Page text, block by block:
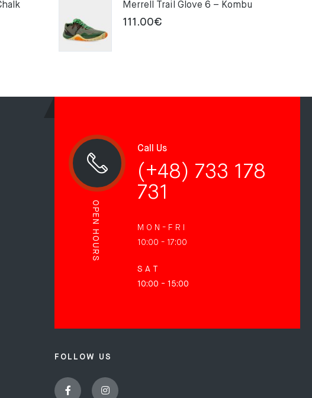
Merrell Trail Glove 6 – Kombu
111.00€
OPEN HOURS
Call Us
(+48) 733 178
731
M O N - F R I
10:00 - 17:00
S A T
10:00 - 15:00
FOLLOW US